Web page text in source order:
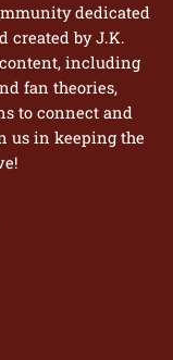
dedicated
created by J.K.
including
fan theories,
to connect and
us in keeping the